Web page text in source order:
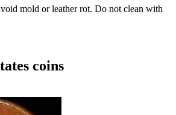
mold or leather rot. Do not clean with
coins